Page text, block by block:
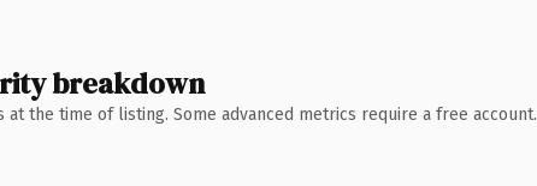
breakdown
the time of listing. Some advanced metrics require a free account.